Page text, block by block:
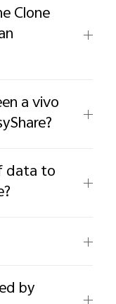
Clone
a vivo
data to
by